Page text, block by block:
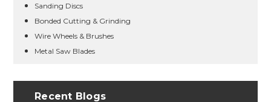
Sanding Discs
Bonded Cutting & Grinding
Wire Wheels & Brushes
Metal Saw Blades
Recent Blogs